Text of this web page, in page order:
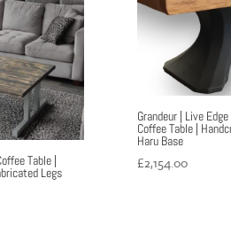
Table |
Legs
Grandeur | Live
Coffee Table |
Haru Base
£2,154.00